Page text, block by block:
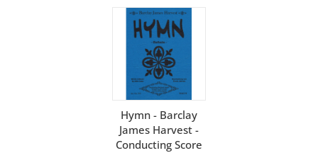
Hymn - Barclay
James Harvest -
Conducting Score